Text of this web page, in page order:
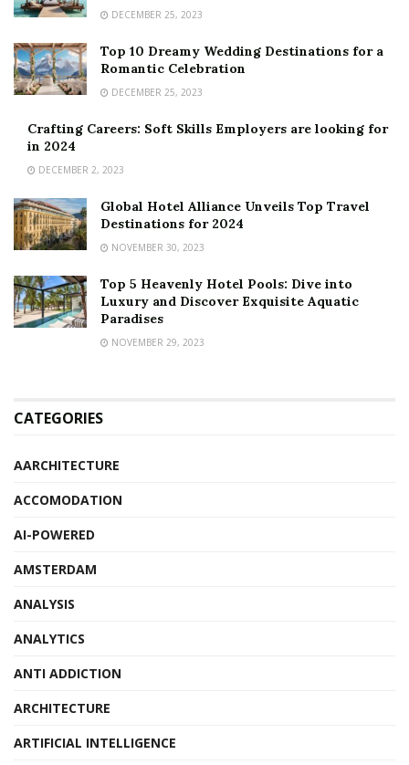
DECEMBER 25, 2023
Top 10 Dreamy Wedding Destinations for a
Romantic Celebration
DECEMBER 25, 2023
Crafting Careers: Soft Skills Employers are looking for
in 2024
DECEMBER 2, 2023
Global Hotel Alliance Unveils Top Travel
Destinations for 2024
NOVEMBER 30, 2023
Top 5 Heavenly Hotel Pools: Dive into
Luxury and Discover Exquisite Aquatic
Paradises
NOVEMBER 29, 2023
CATEGORIES
AARCHITECTURE
ACCOMODATION
AI-POWERED
AMSTERDAM
ANALYSIS
ANALYTICS
ANTI ADDICTION
ARCHITECTURE
ARTIFICIAL INTELLIGENCE